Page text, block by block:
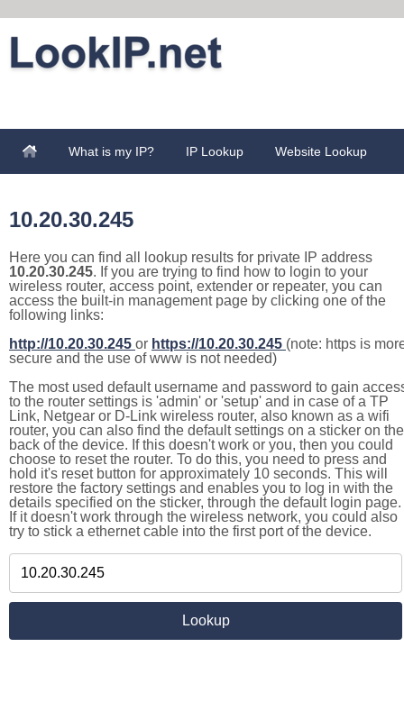
What is my IP? IP Lookup Website Lookup
10.20.30.245
Here you can find all lookup results for private IP address
10.20.30.245. If you are trying to find how to login to your
wireless router, access point, extender or repeater, you can
access the built-in management page by clicking one of the
following links:
http://10.20.30.245 or https://10.20.30.245 (note: https is
secure and the use of www is not needed)
The most used default username and password to gain
to the router settings is 'admin' or 'setup' and in case of a TP
Link, Netgear or D-Link wireless router, also known as a wifi
router, you can also find the default settings on a sticker on the
back of the device. If this doesn't work or you, then you could
choose to reset the router. To do this, you need to press and
hold it's reset button for approximately 10 seconds. This will
restore the factory settings and enables you to log in with the
details specified on the sticker, through the default login page.
If it doesn't work through the wireless network, you could also
try to stick a ethernet cable into the first port of the device.